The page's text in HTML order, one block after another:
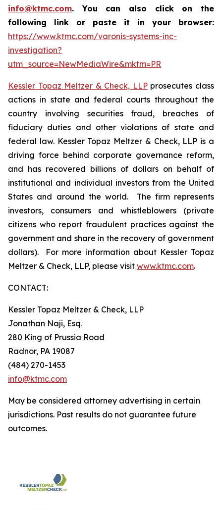
info@ktmc.com. You can also click on the
following link or paste it in your browser:
https://www.ktmc.com/varonis-systems-inc-
investigation?
utm_source=NewMediaWire&mktm=PR
Kessler Topaz Meltzer & Check, LLPprosecutes class
actions in state and federal courts throughout the
country involving securities fraud, breaches of
fiduciary duties and other violations of state and
federal law. Kessler Topaz Meltzer & Check, LLP is a
driving force behind corporate governance reform,
and has recovered billions of dollars on behalf of
institutional and individual investors from the United
States and around the world. The firm represents
investors, consumers and whistleblowers (private
citizens who report fraudulent practices against the
government and share in the recovery of government
dollars). For more information about Kessler Topaz
Meltzer & Check, LLP, please visit www.ktmc.com.
CONTACT:
Kessler Topaz Meltzer & Check, LLP
Jonathan Naji, Esq.
280 King of Prussia Road
Radnor, PA 19087
(484) 270-1453
info@ktmc.com
May be considered attorney advertising in certain
jurisdictions. Past results do not guarantee future
outcomes.